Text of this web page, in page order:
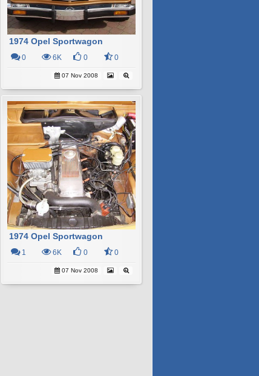
1974 Opel Sportwagon
0 6K 0 0
07 Nov 2008
1974 Opel Sportwagon
1 6K 0 0
07 Nov 2008